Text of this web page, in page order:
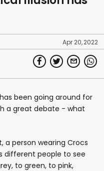
Apr 20, 2022
been going around for
a great debate - what
a person wearing Crocs
different people to see
to green, to pink,